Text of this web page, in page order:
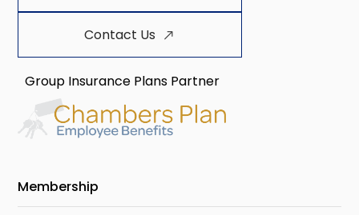
Contact Us
Group Insurance Plans Partner
Membership